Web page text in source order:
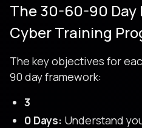
The 30-60-90 Day
Cyber Training
The key objectives for
90 day framework:
3
0 Days: Understand